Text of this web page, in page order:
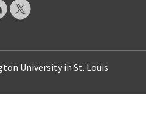
University in St. Louis